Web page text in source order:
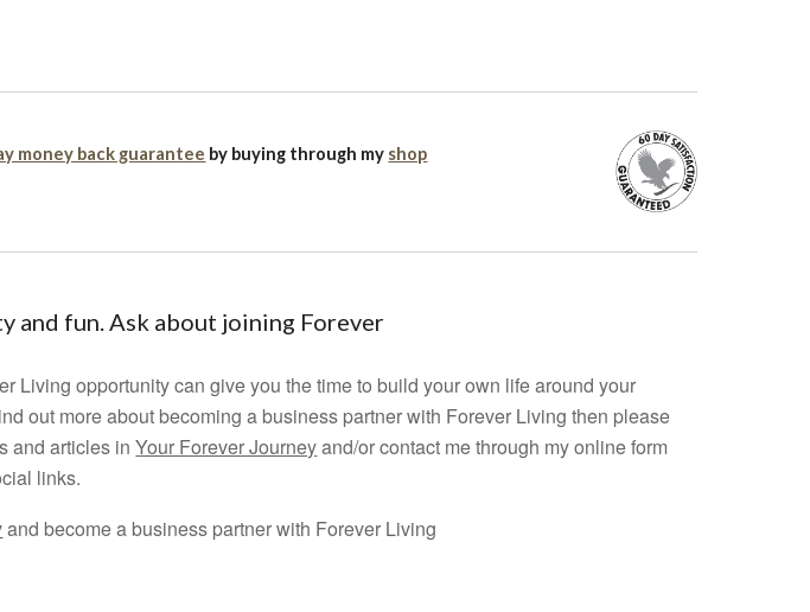
money back guarantee by buying through my shop
and fun. Ask about joining Forever
Living opportunity can give you the time to build your own life around your
out more about becoming a business partner with Forever Living then please
and articles inYour Forever Journeyand/or contact me through my online form
links.
and become a business partner with Forever Living